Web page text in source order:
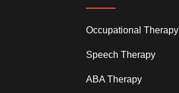
Occupational Therapy
Speech Therapy
ABA Therapy